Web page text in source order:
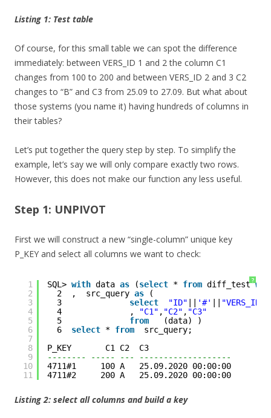
Listing 1: Test table
Of course, for this small table we can spot the difference
immediately: between VERS_ID 1 and 2 the column C1
changes from 100 to 200 and between VERS_ID 2 and 3 C2
changes to “B” and C3 from 25.09 to 27.09. But what about
those systems (you name it) having hundreds of columns in
their tables?
Let’s put together the query step by step. To simplify the
example, let’s say we will only compare exactly two rows.
However, this does not make our function any less useful.
Step 1: UNPIVOT
First we will construct a new “single-column” unique key
P_KEY and select all columns we want to check:
?
1
2
3
4
5
6
7
8
9
10
11
SQL> with data as (select * from diff_test
2  ,  src_query as
(
3 select "ID" '#' "VERS_ID"
4              ,
"C1" , "C2" , "C3"
5 from
(data) )
6 select * from
src_query;
P_KEY       C1 C2  C3
-------- ----- --- -------------------
4711#1     100 A   25.09.2020 00:00:00
4711#2     200 A   25.09.2020 00:00:00
Listing 2: select all columns and build a key